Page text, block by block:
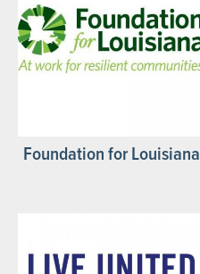
Foundation for Louisiana